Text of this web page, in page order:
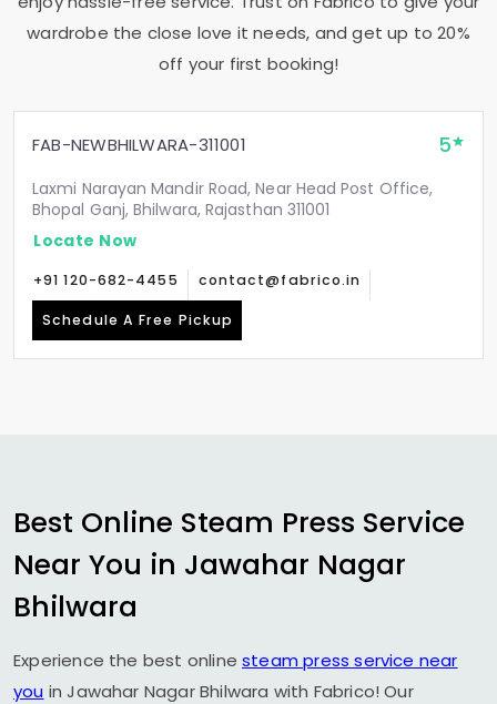
wardrobe the close love it needs, and get up to 20%
off your first booking!
FAB-NEWBHILWARA-311001 5
Laxmi Narayan Mandir Road, Near Head Post Office,
Bhopal Ganj, Bhilwara, Rajasthan 311001
Locate Now
+91 120-682-4455 contact@fabrico.in
Schedule A Free Pickup
Best Online Steam Press Service
Near You in Jawahar Nagar
Bhilwara
Experience the best onlinesteam press service near
you inJawahar Nagar Bhilwara with Fabrico! Our